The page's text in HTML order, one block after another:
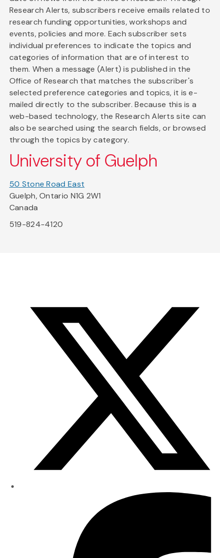
Research Alerts, subscribers receive emails related to
research funding opportunities, workshops and
events, policies and more. Each subscriber sets
individual preferences to indicate the topics and
categories of information that are of interest to
them. When a message (Alert) is published in the
Office of Research that matches the subscriber's
selected preference categories and topics, it is e-
mailed directly to the subscriber. Because this is a
web-based technology, the Research Alerts site can
also be searched using the search fields, or browsed
through the topics by category.
University of Guelph
50 Stone Road East
Guelph, Ontario N1G 2W1
Canada
519-824-4120